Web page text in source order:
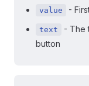
value -
text
- The
button